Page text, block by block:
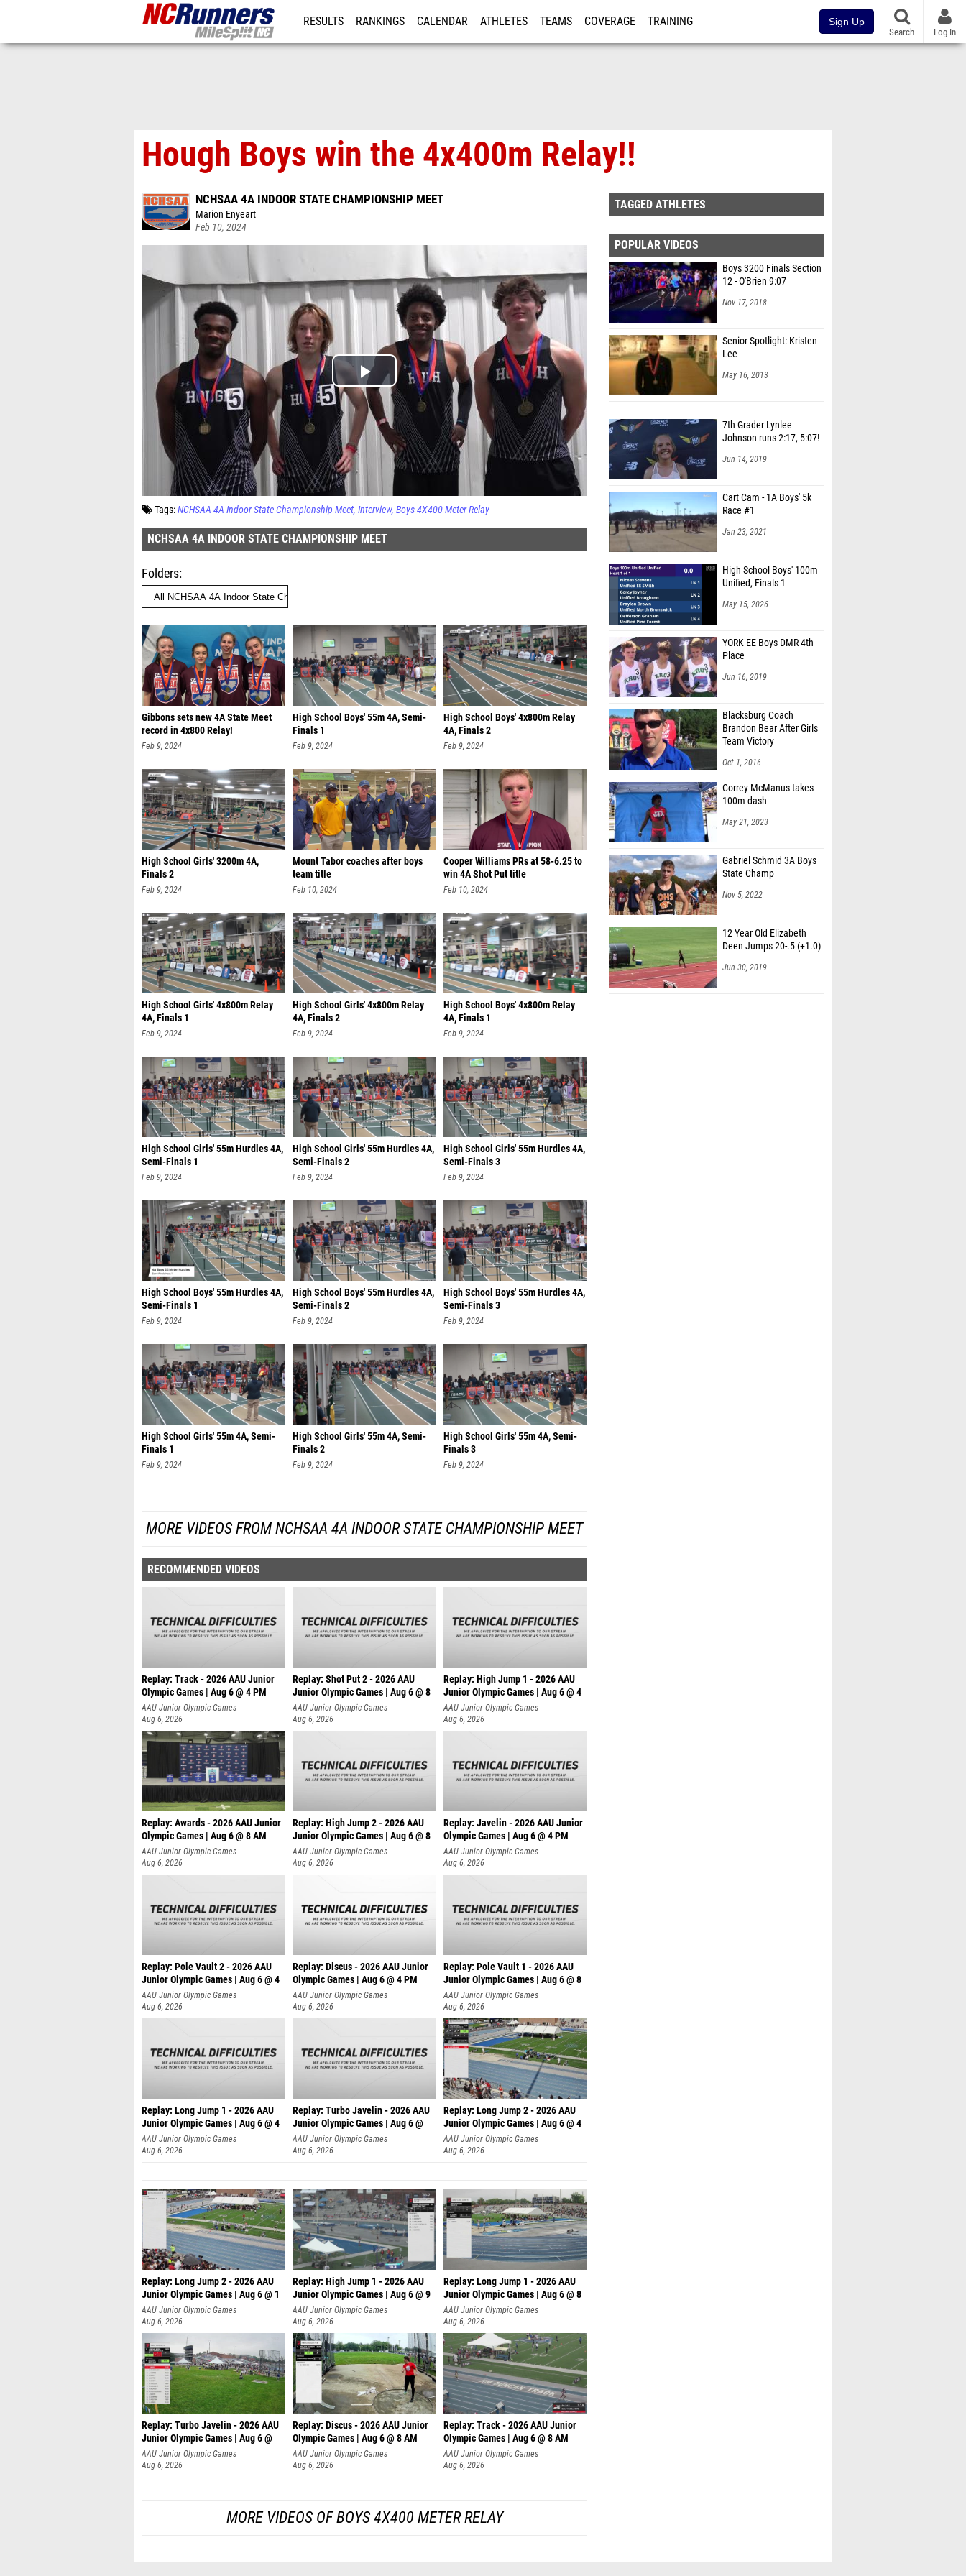
RESULTS RANKINGS CALENDAR ATHLETES TEAMS COVERAGE TRAINING Sign Up
Search Log In
Hough Boys win the 4x400m Relay!!
NCHSAA 4A INDOOR STATE CHAMPIONSHIP MEET
Marion Enyeart
Feb 10, 2024
Tags:NCHSAA 4A Indoor State Championship Meet Interview Boys 4X400 Meter Relay
NCHSAA 4A INDOOR STATE CHAMPIONSHIP MEET
Folders
Gibbons sets new 4A State Meet
record in 4x800 Relay!
Feb 9, 2024
High School Boys' 55m 4A, Semi-
Finals 1
Feb 9, 2024
High School Boys' 4x800m Relay
4A, Finals 2
Feb 9, 2024
High School Girls' 3200m 4A,
Finals 2
Feb 9, 2024
Mount Tabor coaches after boys
team title
Feb 10, 2024
Cooper Williams PRs at 58-6.25 to
win 4A Shot Put title
Feb 10, 2024
High School Girls' 4x800m Relay
4A, Finals 1
Feb 9, 2024
High School Girls' 4x800m Relay
4A, Finals 2
Feb 9, 2024
High School Boys' 4x800m Relay
4A, Finals 1
Feb 9, 2024
High School Girls' 55m Hurdles 4A,
Semi-Finals 1
Feb 9, 2024
High School Girls' 55m Hurdles 4A,
Semi-Finals 2
Feb 9, 2024
High School Girls' 55m Hurdles 4A,
Semi-Finals 3
Feb 9, 2024
High School Boys' 55m Hurdles 4A,
Semi-Finals 1
Feb 9, 2024
High School Boys' 55m Hurdles 4A,
Semi-Finals 2
Feb 9, 2024
High School Boys' 55m Hurdles 4A,
Semi-Finals 3
Feb 9, 2024
High School Girls' 55m 4A, Semi-
Finals 1
Feb 9, 2024
High School Girls' 55m 4A, Semi-
Finals 2
Feb 9, 2024
High School Girls' 55m 4A, Semi-
Finals 3
Feb 9, 2024
MORE VIDEOS FROM NCHSAA 4A INDOOR STATE CHAMPIONSHIP MEET
RECOMMENDED VIDEOS
Replay: Track - 2026 AAU Junior
Olympic Games | Aug 6 @ 4 PM
AAU Junior Olympic Games
Aug 6, 2026
Replay: Shot Put 2 - 2026 AAU
Junior Olympic Games | Aug 6 @ 8
A
AAU Junior Olympic Games
Aug 6, 2026
Replay: High Jump 1 - 2026 AAU
Junior Olympic Games | Aug 6 @ 4
AAU Junior Olympic Games
Aug 6, 2026
Replay: Awards - 2026 AAU Junior
Olympic Games | Aug 6 @ 8 AM
AAU Junior Olympic Games
Aug 6, 2026
Replay: High Jump 2 - 2026 AAU
Junior Olympic Games | Aug 6 @ 8
AAU Junior Olympic Games
Aug 6, 2026
Replay: Javelin - 2026 AAU Junior
Olympic Games | Aug 6 @ 4 PM
AAU Junior Olympic Games
Aug 6, 2026
Replay: Pole Vault 2 - 2026 AAU
Junior Olympic Games | Aug 6 @ 4
AAU Junior Olympic Games
Aug 6, 2026
Replay: Discus - 2026 AAU Junior
Olympic Games | Aug 6 @ 4 PM
AAU Junior Olympic Games
Aug 6, 2026
Replay: Pole Vault 1 - 2026 AAU
Junior Olympic Games | Aug 6 @ 8
AAU Junior Olympic Games
Aug 6, 2026
Replay: Long Jump 1 - 2026 AAU
Junior Olympic Games | Aug 6 @ 4
AAU Junior Olympic Games
Aug 6, 2026
Replay: Turbo Javelin - 2026 AAU
Junior Olympic Games | Aug 6 @
AAU Junior Olympic Games
Aug 6, 2026
Replay: Long Jump 2 - 2026 AAU
Junior Olympic Games | Aug 6 @ 4
AAU Junior Olympic Games
Aug 6, 2026
Replay: Long Jump 2 - 2026 AAU
Junior Olympic Games | Aug 6 @ 1
AAU Junior Olympic Games
Aug 6, 2026
Replay: High Jump 1 - 2026 AAU
Junior Olympic Games | Aug 6 @ 9
AAU Junior Olympic Games
Aug 6, 2026
Replay: Long Jump 1 - 2026 AAU
Junior Olympic Games | Aug 6 @ 8
AAU Junior Olympic Games
Aug 6, 2026
Replay: Turbo Javelin - 2026 AAU
Junior Olympic Games | Aug 6 @
AAU Junior Olympic Games
Aug 6, 2026
Replay: Discus - 2026 AAU Junior
Olympic Games | Aug 6 @ 8 AM
AAU Junior Olympic Games
Aug 6, 2026
Replay: Track - 2026 AAU Junior
Olympic Games | Aug 6 @ 8 AM
AAU Junior Olympic Games
Aug 6, 2026
MORE VIDEOS OF BOYS 4X400 METER RELAY
TAGGED ATHLETES
POPULAR VIDEOS
Boys 3200 Finals Section
12 - O'Brien 9:07
Nov 17, 2018
Senior Spotlight: Kristen
Lee
May 16, 2013
7th Grader Lynlee
Johnson runs 2:17, 5:07!
Jun 14, 2019
Cart Cam - 1A Boys' 5k
Race #1
Jan 23, 2021
High School Boys' 100m
Unified, Finals 1
May 15, 2026
YORK EE Boys DMR 4th
Place
Jun 16, 2019
Blacksburg Coach
Brandon Bear After Girls
Team Victory
Oct 1, 2016
Correy McManus takes
100m dash
May 21, 2023
Gabriel Schmid 3A Boys
State Champ
Nov 5, 2022
12 Year Old Elizabeth
Deen Jumps 20-.5 (+1.0)
Jun 30, 2019